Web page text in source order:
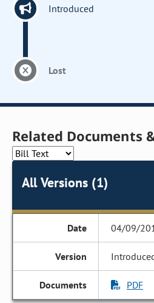
Introduced
Lost
Related Documents
All Versions (1)
04/09/
PDF